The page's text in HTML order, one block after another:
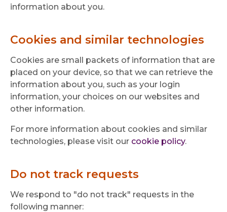
information about you.
Cookies and similar technologies
Cookies are small packets of information that are
placed on your device, so that we can retrieve the
information about you, such as your login
information, your choices on our websites and
other information.
For more information about cookies and similar
technologies, please visit our cookie policy.
Do not track requests
We respond to "do not track" requests in the
following manner: